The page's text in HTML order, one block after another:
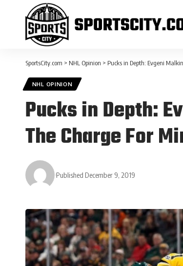
SportsCity.com > NHL Opinion > Pucks in Depth: Evgeni
NHL OPINION
Pucks in Depth:
The Charge For
Published December 9, 2019